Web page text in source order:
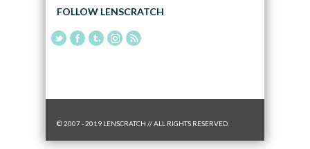
FOLLOW LENSCRATCH
© 2007 - 2019 LENSCRATCH // ALL RIGHTS RESERVED.